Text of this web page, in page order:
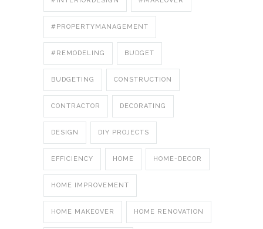
#PROPERTYMANAGEMENT
#REMODELING BUDGET
BUDGETING CONSTRUCTION
CONTRACTOR DECORATING
DESIGN DIY PROJECTS
EFFICIENCY HOME HOME-DECOR
HOME IMPROVEMENT
HOME MAKEOVER HOME RENOVATION